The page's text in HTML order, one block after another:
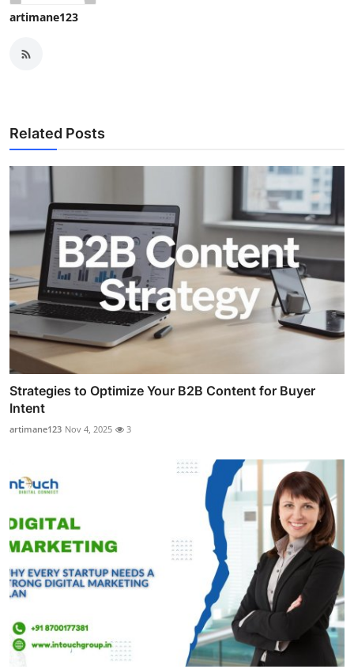
artimane123
Related Posts
Strategies to Optimize Your B2B Content for Buyer
Intent
artimane123 Nov 4, 2025 3